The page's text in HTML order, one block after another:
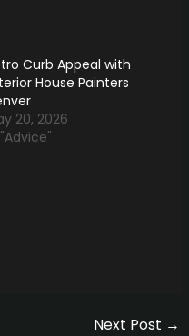
Curb Appeal with
House Painters
20, 2026
Next Post →